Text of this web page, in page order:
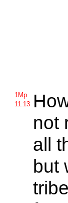
1Mp
11:13
not
all
but